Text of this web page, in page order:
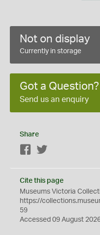
Not on display
Currently in storage
Got a Question?
Send us an enquiry
Share
Facebook
Cite this page
Museums Victoria
https://
59
Accessed 09 August